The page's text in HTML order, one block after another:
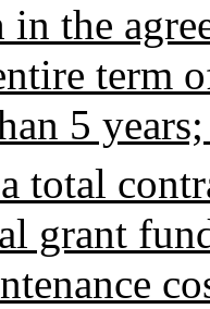
in the
term
5
total
grant